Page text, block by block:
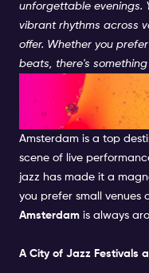
unforgettable evenings.
vibrant rhythms across
offer. Whether you
beats, there's something
Live Jazz
Cultural
Amsterdam is a top
scene of live
jazz has made it a
you prefer small venues
Amsterdam is always
A City of Jazz Festivals